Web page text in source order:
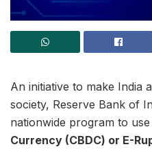
An initiative to make India
society, Reserve Bank of
nationwide program to use
Currency (CBDC) or E-